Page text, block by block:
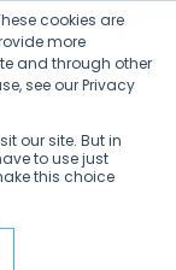
cookies are
more
and through other
see our Privacy
our site. But in
to use just
this choice